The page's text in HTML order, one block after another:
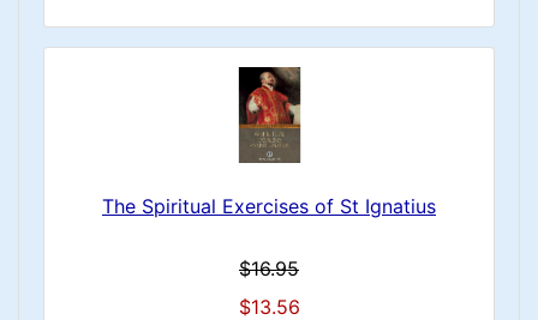
The Spiritual Exercises of St Ignatius
$16.95
$13.56